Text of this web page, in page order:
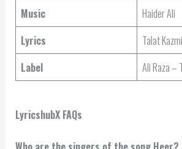
Music
Haider Ali
Lyrics
Talat Kazmi
Label
Ali Raza –
LyricshubX FAQs